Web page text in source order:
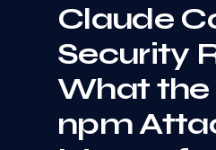
Claude
Security
What the
npm